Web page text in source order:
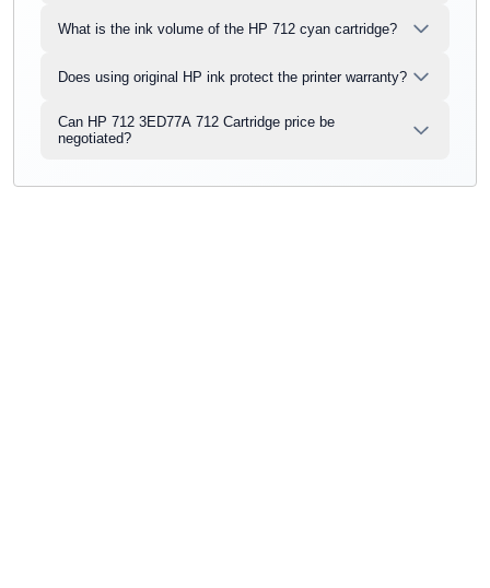
What is the ink volume of the HP 712 cyan cartridge?
Does using original HP ink protect the printer warranty?
Can HP 712 3ED77A 712 Cartridge price be
negotiated?